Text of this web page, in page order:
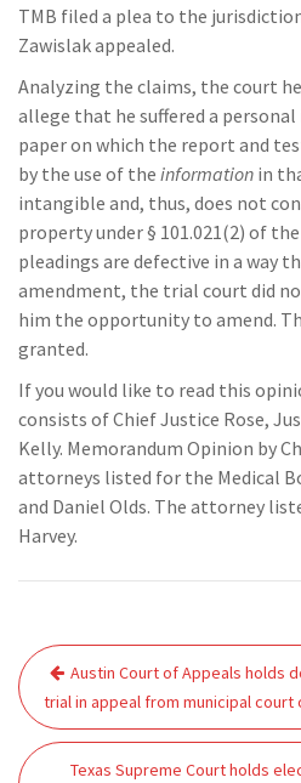
TMB filed a plea to the
Zawislak appealed.
Analyzing the claims, the court
allege that he suffered a
paper on which the report and
by the use of the information in
intangible and, thus, does not
property under § 101.021(2) of the
pleadings are defective in a way
amendment, the trial court did
him the opportunity to amend.
granted.
If you would like to read this
consists of Chief Justice Rose,
Kelly. Memorandum Opinion by
attorneys listed for the Medical
and Daniel Olds. The attorney
Harvey.
Post
navigation
Austin Court of Appeals holds
trial in appeal from municipal court
Texas Supreme Court holds